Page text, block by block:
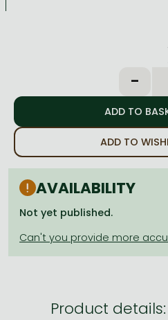
Stephen King books
Richard Dawkins books
ADD TO
AVAILABILITY
Not yet published.
Product details: